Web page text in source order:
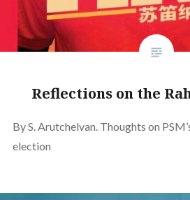
Reflections on the
By S. Arutchelvan. Thoughts on
election